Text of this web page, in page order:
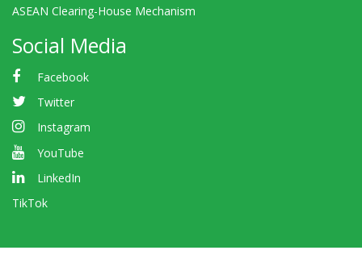
ASEAN Clearing-House Mechanism
Social Media
Facebook
Twitter
Instagram
YouTube
LinkedIn
TikTok